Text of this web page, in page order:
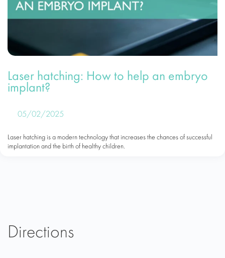
Laser hatching: How to help an embryo
implant?
05/02/2025
Laser hatching is a modern technology that increases the chances of successful
implantation and the birth of healthy children.
Directions